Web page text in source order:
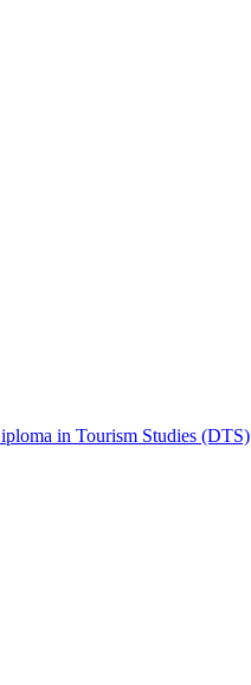
in Tourism Studies (DTS)